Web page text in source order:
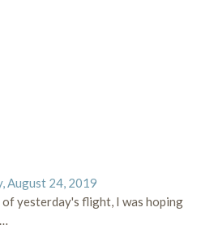
August 24, 2019
yesterday's flight, I was hoping